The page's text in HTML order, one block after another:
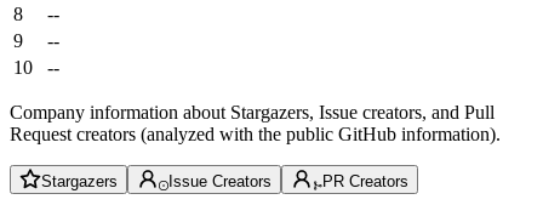
8
--
9
--
10
--
Company information about Stargazers, Issue creators, and Pull
Request creators (analyzed with the public GitHub information).
Stargazers Issue Creators PR Creators